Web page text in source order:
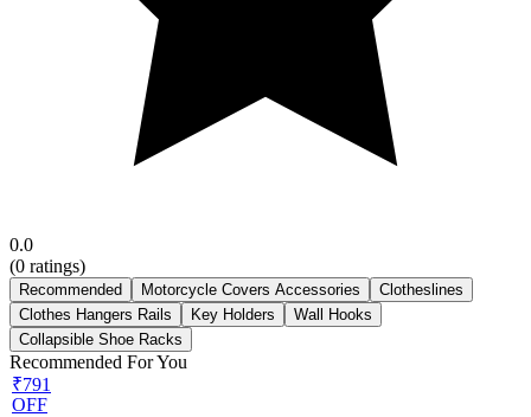
0.0
(0 ratings)
Recommended Motorcycle Covers Accessories
Clotheslines
Clothes Hangers Rails
Key Holders
Wall Hooks
Collapsible Shoe Racks
Recommended For You
₹791
OFF